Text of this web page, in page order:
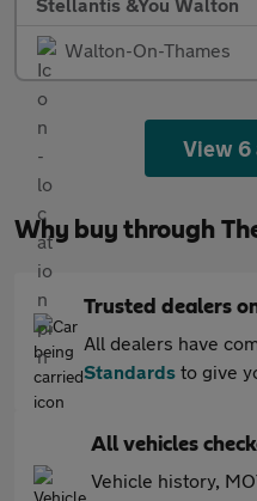
Walton-On-Thames
View 6
Why buy through
Trusted dealers
All dealers have
Standards to give
All vehicles
Vehicle history,